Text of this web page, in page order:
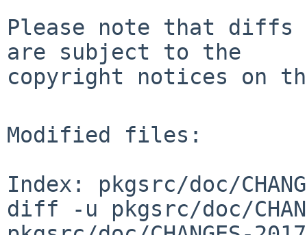
Please note that diffs
are subject to the
copyright notices on
Modified files:
Index: pkgsrc/doc/
diff -u pkgsrc/doc/